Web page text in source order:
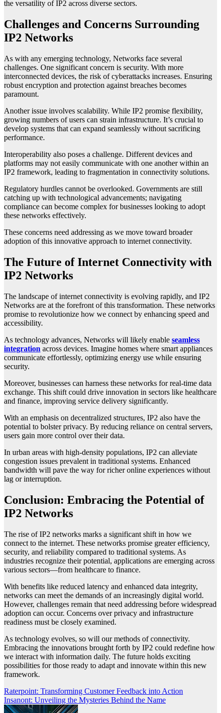
the versatility of IP2 across diverse sectors.
Challenges and Concerns Surrounding
IP2 Networks
As with any emerging technology, Networks face several
challenges. One significant concern is security. With more
interconnected devices, the risk of cyberattacks increases. Ensuring
robust encryption and protection against breaches becomes
paramount.
Another issue involves scalability. While IP2 promise flexibility,
growing numbers of users can strain infrastructure. It’s crucial to
develop systems that can expand seamlessly without sacrificing
performance.
Interoperability also poses a challenge. Different devices and
platforms may not easily communicate with one another within an
IP2 framework, leading to fragmentation in connectivity solutions.
Regulatory hurdles cannot be overlooked. Governments are still
catching up with technological advancements; navigating
compliance can become complex for businesses looking to adopt
these networks effectively.
These concerns need addressing as we move toward broader
adoption of this innovative approach to internet connectivity.
The Future of Internet Connectivity with
IP2 Networks
The landscape of internet connectivity is evolving rapidly, and IP2
Networks are at the forefront of this transformation. These networks
promise to revolutionize how we connect by enhancing speed and
accessibility.
As technology advances, Networks will likely enable seamless
integration across devices. Imagine homes where smart appliances
communicate effortlessly, optimizing energy use while ensuring
security.
Moreover, businesses can harness these networks for real-time data
exchange. This shift could drive innovation in sectors like healthcare
and finance, improving service delivery significantly.
With an emphasis on decentralized structures, IP2 also have the
potential to bolster privacy. By reducing reliance on central servers,
users gain more control over their data.
In urban areas with high-density populations, IP2 can alleviate
congestion issues prevalent in traditional systems. Enhanced
bandwidth will pave the way for richer online experiences without
lag or interruption.
Conclusion: Embracing the Potential of
IP2 Networks
The rise of IP2 networks marks a significant shift in how we
connect to the internet. These networks promise greater efficiency,
security, and reliability compared to traditional systems. As
industries recognize their potential, applications are emerging across
various sectors—from healthcare to finance.
With benefits like reduced latency and enhanced data integrity,
networks can meet the demands of an increasingly digital world.
However, challenges remain that need addressing before widespread
adoption can occur. Concerns over privacy and infrastructure
readiness must be closely examined.
As technology evolves, so will our methods of connectivity.
Embracing the innovations brought forth by IP2 could redefine how
we interact with information daily. The future holds exciting
possibilities for those ready to adapt and innovate within this new
framework.
Post
navigation
Raterpoint: Transforming Customer Feedback into Action
Insanont: Unveiling the Mysteries Behind the Name